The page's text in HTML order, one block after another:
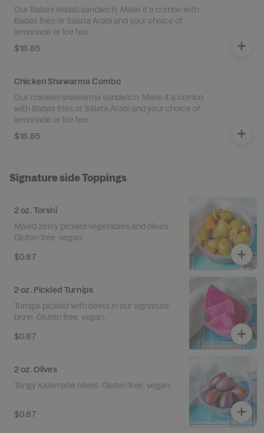
Our Baba’s kebab sandwich. Make it a combo with
Babas fries or Salata Arabi and your choice of
lemonade or Ice tea.
$18.85
Chicken Shawarma Combo
Our chicken shawarma sandwich. Make it a combo
with Babas fries or Salata Arabi and your choice of
lemonade or Ice tea.
$18.85
Signature side Toppings
2 oz. Torshi
Mixed zesty pickled vegetables and olives.
Gluten free, vegan.
$0.87
2 oz. Pickled Turnips
Turnips pickled with beets in our signature
brine. Gluten free, vegan.
$0.87
2 oz. Olives
Tangy Kalamatie olives. Gluten free, vegan.
$0.87